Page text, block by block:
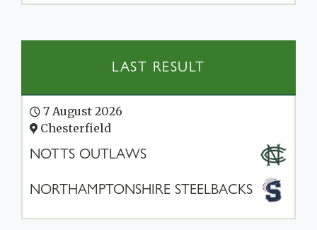
LAST RESULT
7 August 2026
Chesterfield
NOTTS OUTLAWS
NORTHAMPTONSHIRE STEELBACKS